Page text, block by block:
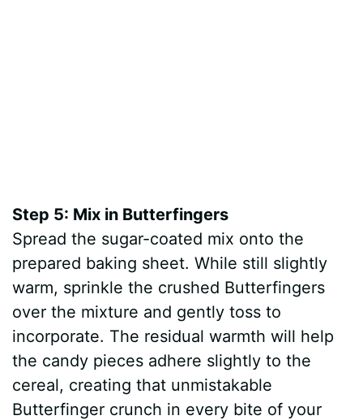
Step 5: Mix in Butterfingers
Spread the sugar-coated mix onto the
prepared baking sheet. While still slightly
warm, sprinkle the crushed Butterfingers
over the mixture and gently toss to
incorporate. The residual warmth will help
the candy pieces adhere slightly to the
cereal, creating that unmistakable
Butterfinger crunch in every bite of your